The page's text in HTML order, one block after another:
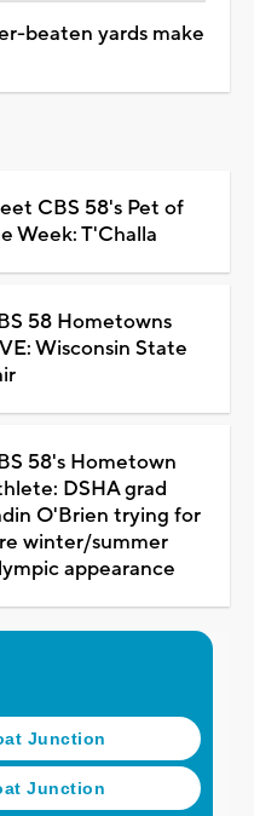
beaten yards make
CBS 58's Pet of
Week: T'Challa
58 Hometowns
Wisconsin State
58's Hometown
DSHA grad
O'Brien trying for
winter/summer
appearance